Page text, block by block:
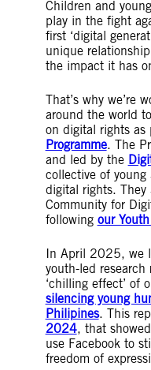
Children and
play in the fight
first ‘digital
unique
the impact it has
That’s why we’re
around the world
on digital rights as
Programme. The
and led by the
collective of
digital rights. They
Community for
following our
In April 2025, we
youth-led
‘chilling effect’ of
silencing young
Philipines. This
2024, that
use Facebook to
freedom of